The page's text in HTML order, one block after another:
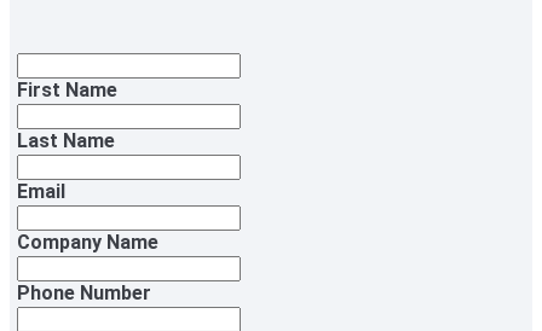
First Name
Last Name
Email
Company Name
Phone Number